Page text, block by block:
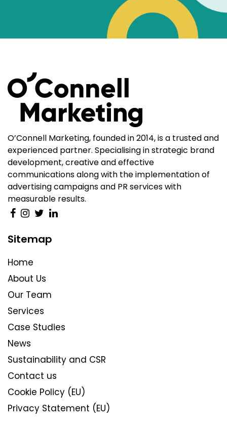
O’Connell Marketing, founded in 2014, is a trusted and
experienced partner. Specialising in strategic brand
development, creative and effective
communications along with the implementation of
advertising campaigns and PR services with
measurable results.
Sitemap
Home
About Us
Our Team
Services
Case Studies
News
Sustainability and CSR
Contact us
Cookie Policy (EU)
Privacy Statement (EU)